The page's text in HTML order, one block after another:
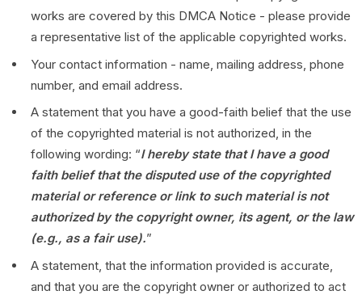
works are covered by this DMCA Notice - please provide
a representative list of the applicable copyrighted works.
Your contact information - name, mailing address, phone
number, and email address.
A statement that you have a good-faith belief that the use
of the copyrighted material is not authorized, in the
following wording: “I hereby state that I have a good
faith belief that the disputed use of the copyrighted
material or reference or link to such material is not
authorized by the copyright owner, its agent, or the law
(e.g., as a fair use).”
A statement, that the information provided is accurate,
and that you are the copyright owner or authorized to act